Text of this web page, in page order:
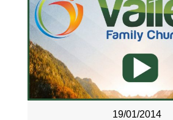
19/01/2014